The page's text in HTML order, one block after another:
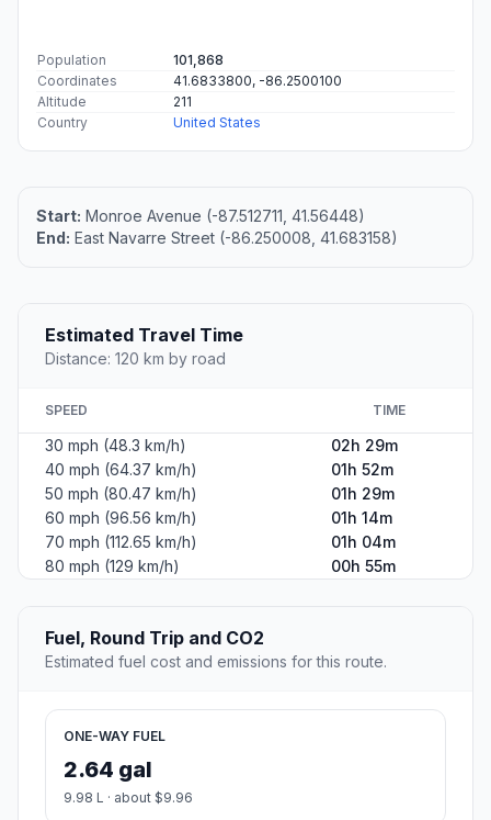
Population
101,868
Coordinates
41.6833800, -86.2500100
Altitude
211
Country
United States
Start: Monroe Avenue (-87.512711, 41.56448)
End: East Navarre Street (-86.250008, 41.683158)
Estimated Travel Time
Distance: 120 km by road
SPEED TIME
30 mph (48.3 km/h)
02h 29m
40 mph (64.37 km/h)
01h 52m
50 mph (80.47 km/h)
01h 29m
60 mph (96.56 km/h)
01h 14m
70 mph (112.65 km/h)
01h 04m
80 mph (129 km/h)
00h 55m
Fuel, Round Trip and CO2
Estimated fuel cost and emissions for this route.
ONE-WAY FUEL
2.64 gal
9.98 L · about $9.96